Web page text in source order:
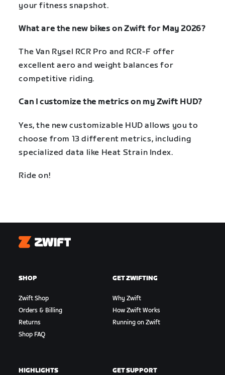
your fitness snapshot.
What are the new bikes on Zwift for May 2026?
The Van Rysel RCR Pro and RCR-F offer
excellent aero and weight balances for
competitive riding.
Can I customize the metrics on my Zwift HUD?
Yes, the new customizable HUD allows you to
choose from 13 different metrics, including
specialized data like Heat Strain Index.
Ride on!
Zwift
SHOP
Zwift Shop
Orders & Billing
Returns
Shop FAQ
GET ZWIFTING
Why Zwift
How Zwift Works
Running on Zwift
HIGHLIGHTS GET SUPPORT